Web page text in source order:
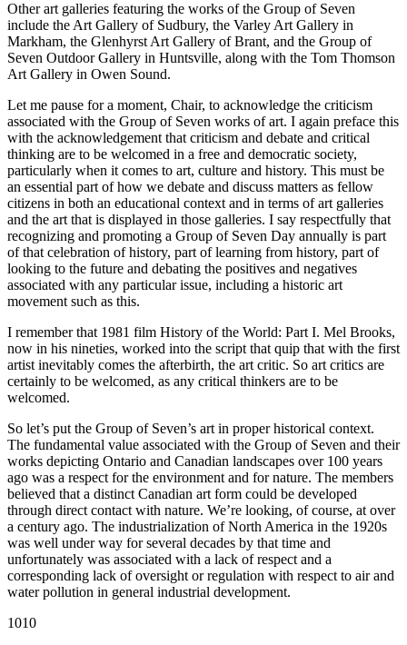
Other art galleries featuring the works of the Group of Seven
include the Art Gallery of Sudbury, the Varley Art Gallery in
Markham, the Glenhyrst Art Gallery of Brant, and the Group of
Seven Outdoor Gallery in Huntsville, along with the Tom Thomson
Art Gallery in Owen Sound.
Let me pause for a moment, Chair, to acknowledge the criticism
associated with the Group of Seven works of art. I again preface this
with the acknowledgement that criticism and debate and critical
thinking are to be welcomed in a free and democratic society,
particularly when it comes to art, culture and history. This must be
an essential part of how we debate and discuss matters as fellow
citizens in both an educational context and in terms of art galleries
and the art that is displayed in those galleries. I say respectfully that
recognizing and promoting a Group of Seven Day annually is part
of that celebration of history, part of learning from history, part of
looking to the future and debating the positives and negatives
associated with any particular issue, including a historic art
movement such as this.
I remember that 1981 film History of the World: Part I. Mel Brooks,
now in his nineties, worked into the script that quip that with the first
artist inevitably comes the afterbirth, the art critic. So art critics are
certainly to be welcomed, as any critical thinkers are to be
welcomed.
So let’s put the Group of Seven’s art in proper historical context.
The fundamental value associated with the Group of Seven and their
works depicting Ontario and Canadian landscapes over 100 years
ago was a respect for the environment and for nature. The members
believed that a distinct Canadian art form could be developed
through direct contact with nature. We’re looking, of course, at over
a century ago. The industrialization of North America in the 1920s
was well under way for several decades by that time and
unfortunately was associated with a lack of respect and a
corresponding lack of oversight or regulation with respect to air and
water pollution in general industrial development.
1010